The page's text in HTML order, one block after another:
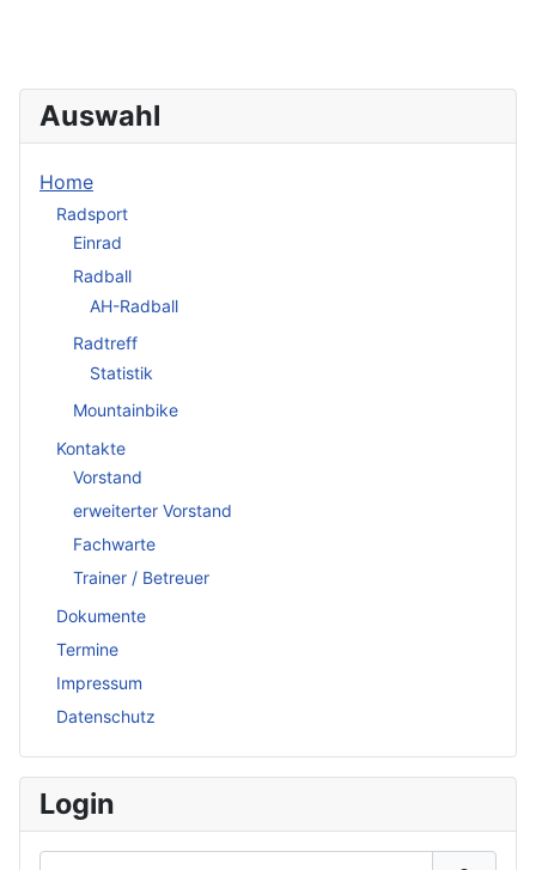
Auswahl
Home
Radsport
Einrad
Radball
AH-Radball
Radtreff
Statistik
Mountainbike
Kontakte
Vorstand
erweiterter Vorstand
Fachwarte
Trainer / Betreuer
Dokumente
Termine
Impressum
Datenschutz
Login